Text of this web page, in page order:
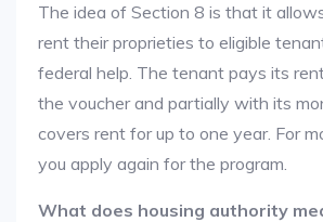
The idea of Section 8 is that it
rent their proprieties to eligible
federal help. The tenant pays its
the voucher and partially with its
covers rent for up to one year. For
you apply again for the program.
What does housing authority